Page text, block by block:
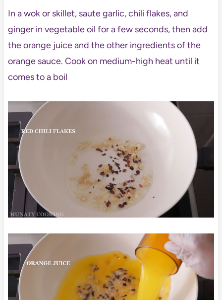
In a wok or skillet, saute garlic, chili flakes, and
ginger in vegetable oil for a few seconds, then add
the orange juice and the other ingredients of the
orange sauce. Cook on medium-high heat until it
comes to a boil